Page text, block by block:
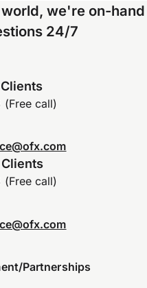
we're on-hand
24/7
(Free call)
(Free call)
Partnerships